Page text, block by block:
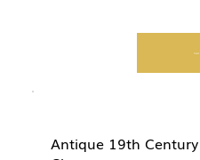
Start
Antique 19th